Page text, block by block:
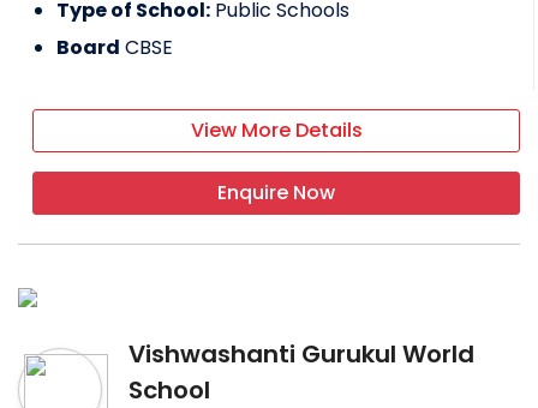
Type of School: Public Schools
Board CBSE
View More Details
Enquire Now
Vishwashanti Gurukul World
School